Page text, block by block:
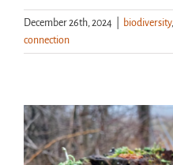
December 26th, 2024 biodiversity,
connection